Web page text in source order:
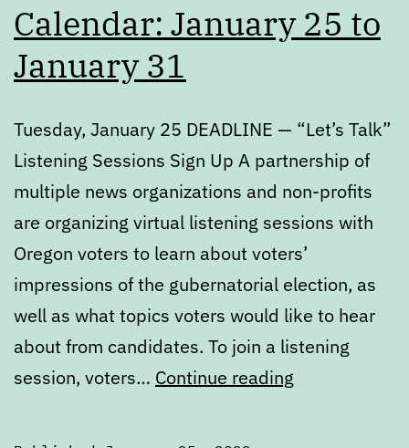
Calendar: January 25 to
January 31
Tuesday, January 25 DEADLINE — “Let’s Talk”
Listening Sessions Sign Up A partnership of
multiple news organizations and non-profits
are organizing virtual listening sessions with
Oregon voters to learn about voters’
impressions of the gubernatorial election, as
well as what topics voters would like to hear
about from candidates. To join a listening
session, voters… Continue reading